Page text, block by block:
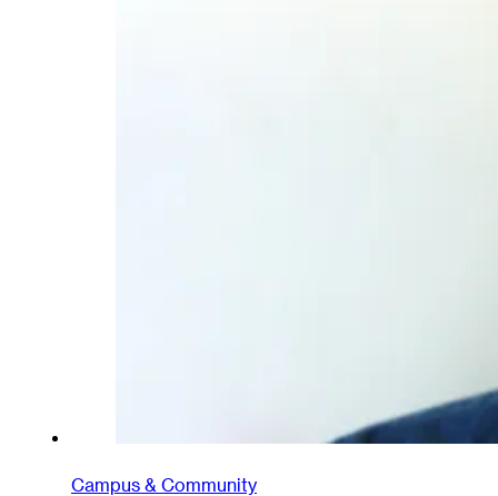
Campus & Community